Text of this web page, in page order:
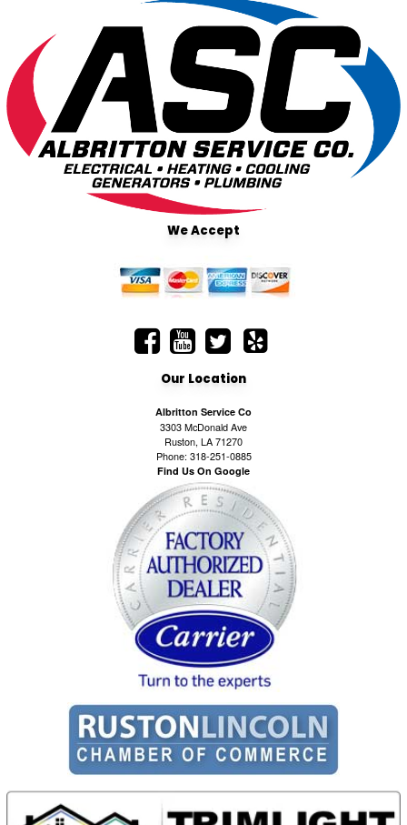
We Accept
Our Location
Albritton Service Co
3303 McDonald Ave
Ruston, LA 71270
Phone: 318-251-0885
Find Us On Google